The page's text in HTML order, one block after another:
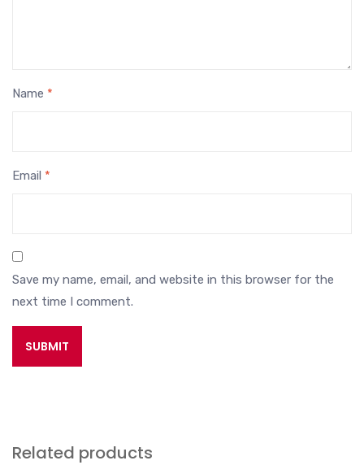
Name *
Email *
Save my name, email, and website in this browser for the
next time I comment.
Related products